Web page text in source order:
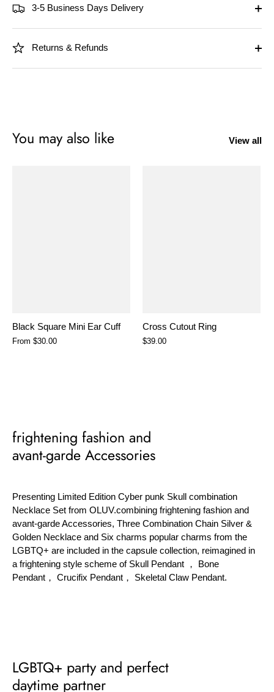
3-5 Business Days Delivery
Returns & Refunds
You may also like View all
Black Square Mini Ear Cuff
From $30.00
Cross Cutout Ring
$39.00
frightening fashion and
avant-garde Accessories
Presenting Limited Edition Cyber punk Skull combination
Necklace Set from OLUV.combining frightening fashion and
avant-garde Accessories, Three Combination Chain Silver &
Golden Necklace and Six charms popular charms from the
LGBTQ+ are included in the capsule collection, reimagined in
a frightening style scheme of Skull Pendant ， Bone
Pendant， Crucifix Pendant， Skeletal Claw Pendant.
LGBTQ+ party and perfect
daytime partner